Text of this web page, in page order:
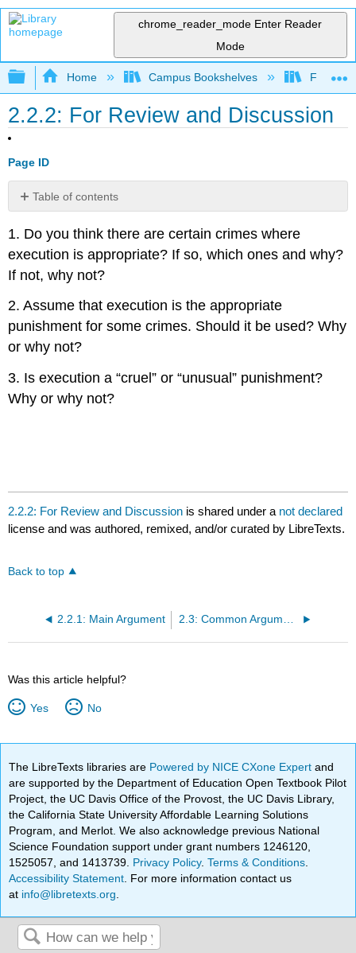
chrome_reader_mode Enter Reader
Mode
Expand/collapse global hierarchy
Home Campus Bookshelves Folsom
2.2.2: For Review and Discussion
Page ID
Table of contents
1. Do you think there are certain crimes where
execution is appropriate? If so, which ones and why?
If not, why not?
2. Assume that execution is the appropriate
punishment for some crimes. Should it be used? Why
or why not?
3. Is execution a “cruel” or “unusual” punishment?
Why or why not?
2.2.2: For Review and Discussion is shared under a not declared
license and was authored, remixed, and/or curated by LibreTexts.
Back to top
2.2.1: Main Argument
Was this article helpful?
Yes No
The LibreTexts libraries are Powered by NICE CXone Expertand
are supported by the Department of Education Open Textbook Pilot
Project, the UC Davis Office of the Provost, the UC Davis Library,
the California State University Affordable Learning Solutions
Program, and Merlot. We also acknowledge previous National
Science Foundation support under grant numbers 1246120,
1525057, and 1413739. Privacy Policy.Terms & Conditions
Accessibility Statement . For more information contact us
at info@libretexts.org